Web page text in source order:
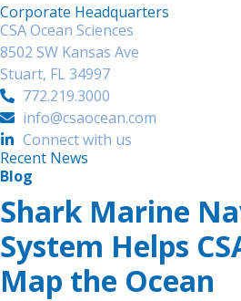
Corporate Headquarters
CSA Ocean Sciences
8502 SW Kansas Ave
Stuart, FL 34997
772.219.3000
info@csaocean.com
Connect with us
Recent News
Blog
Shark Marine
System Helps
Map the Ocean